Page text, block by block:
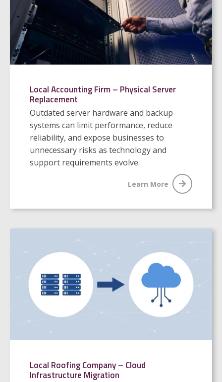
Local Accounting Firm – Physical Server
Replacement
Outdated server hardware and backup
systems can limit performance, reduce
reliability, and expose businesses to
unnecessary risks as technology and
support requirements evolve.
Learn More
Local Roofing Company – Cloud
Infrastructure Migration